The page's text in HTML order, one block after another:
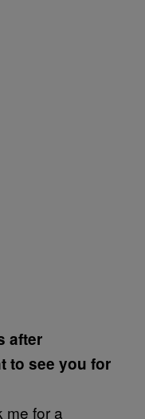
after
to see you for
me for a